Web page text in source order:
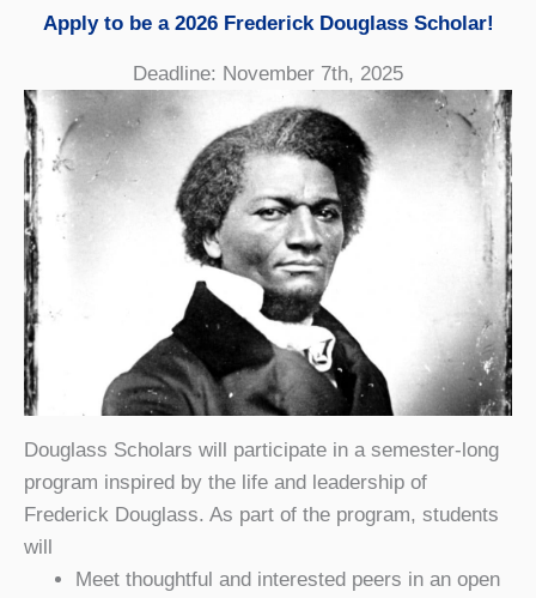
Apply to be a 2026 Frederick Douglass Scholar!
Deadline: November 7th, 2025
Douglass Scholars will participate in a semester-long
program inspired by the life and leadership of
Frederick Douglass. As part of the program, students
will
Meet thoughtful and interested peers in an open